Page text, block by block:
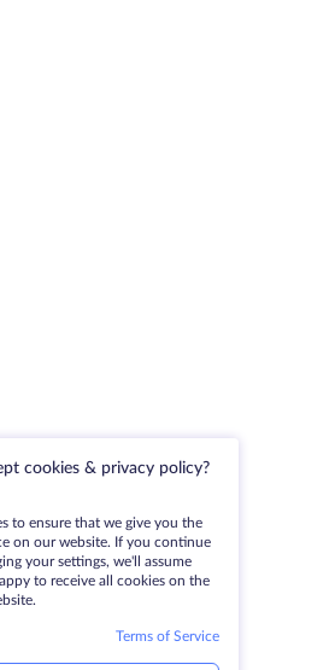
cookies & privacy policy?
to ensure that we give you the
on our website. If you continue
your settings, we'll assume
to receive all cookies on the
Terms of Service